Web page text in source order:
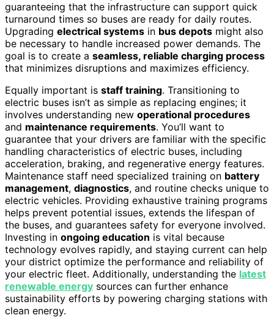
guaranteeing that the infrastructure can support quick
turnaround times so buses are ready for daily routes.
Upgrading electrical systems in bus depots might also
be necessary to handle increased power demands. The
goal is to create a seamless, reliable charging process
that minimizes disruptions and maximizes efficiency.
Equally important is staff training. Transitioning to
electric buses isn’t as simple as replacing engines; it
involves understanding new operational procedures
and maintenance requirements. You’ll want to
guarantee that your drivers are familiar with the specific
handling characteristics of electric buses, including
acceleration, braking, and regenerative energy features.
Maintenance staff need specialized training on battery
management, diagnostics, and routine checks unique to
electric vehicles. Providing exhaustive training programs
helps prevent potential issues, extends the lifespan of
the buses, and guarantees safety for everyone involved.
Investing in ongoing education is vital because
technology evolves rapidly, and staying current can help
your district optimize the performance and reliability of
your electric fleet. Additionally, understanding the latest
renewable energy sources can further enhance
sustainability efforts by powering charging stations with
clean energy.